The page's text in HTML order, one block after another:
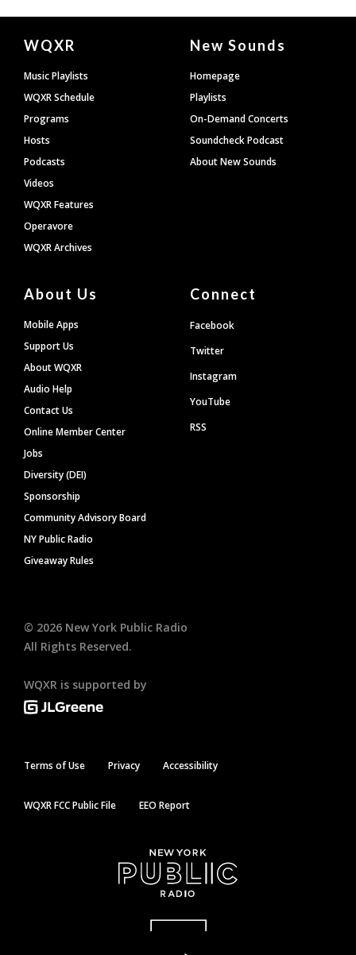
Document
Footer
WQXR
Music Playlists
WQXR Schedule
Programs
Hosts
Podcasts
Videos
WQXR Features
Operavore
WQXR Archives
New Sounds
Homepage
Playlists
On-Demand Concerts
Soundcheck Podcast
About New Sounds
About Us
Mobile Apps
Support Us
About WQXR
Audio Help
Contact Us
Online Member Center
Jobs
Diversity (DEI)
Sponsorship
Community Advisory Board
NY Public Radio
Giveaway Rules
Connect
Facebook
Twitter
Instagram
YouTube
RSS
© 2026 New York Public Radio
All Rights Reserved.
WQXR is supported by
Terms of Use Privacy Accessibility
WQXR FCC Public File EEO Report